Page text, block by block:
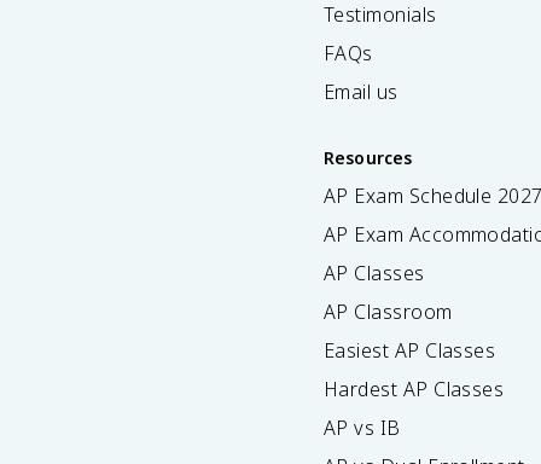
Testimonials
FAQs
Email us
Resources
AP Exam Schedule 2027
AP Exam
AP Classes
AP Classroom
Easiest AP Classes
Hardest AP Classes
AP vs IB